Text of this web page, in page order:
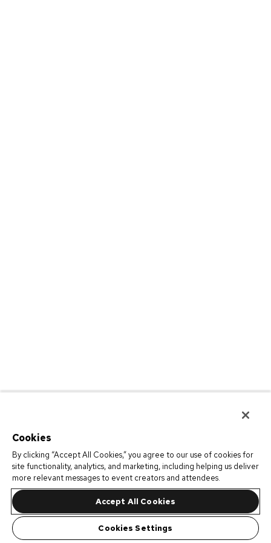
Cookies
By clicking “Accept All Cookies,” you agree to our use of cookies for
site functionality, analytics, and marketing, including helping us deliver
more relevant messages to event creators and attendees.
Accept All Cookies
Cookies Settings